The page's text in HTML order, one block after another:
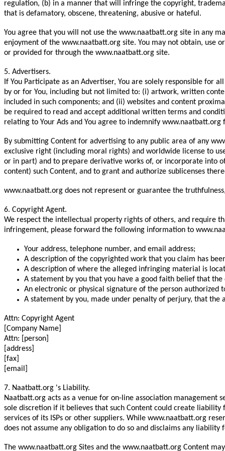
regulation, (b) in a manner that will infringe the copyright,
that is defamatory, obscene, threatening, abusive or hateful.
You agree that you will not use the www.naatbatt.org site in any
enjoyment of the www.naatbatt.org site. You may not obtain, use
or provided for through the www.naatbatt.org site.
5. Advertisers.
If You Participate as an Advertiser, You are solely responsible
by or for You, including but not limited to: (i) artwork, written
included in such components; and (ii) websites and content
be required to read and accept additional written terms and
relating to Your Ads and You agree to indemnify
By submitting Content for advertising to any public area of any
exclusive right (including moral rights) and worldwide license to
or in part) and to prepare derivative works of, or incorporate into
content) such Content, and to grant and authorize sublicenses
www.naatbatt.org does not represent or guarantee the
6. Copyright Agent.
We respect the intellectual property rights of others, and require
infringement, please forward the following information to
Your address, telephone number, and email address;
A description of the copyrighted work that you claim has
A description of where the alleged infringing material is
A statement by you that you have a good faith belief that
An electronic or physical signature of the person
A statement by you, made under penalty of perjury, that
Attn: Copyright Agent
[Company Name]
Attn: [person]
[address]
[fax]
[email]
7. Naatbatt.org 's Liability.
Naatbatt.org acts as a venue for on-line association
sole discretion if it believes that such Content could create
services of its ISPs or other suppliers. While www.naatbatt.org
does not assume any obligation to do so and disclaims any liability
The www.naatbatt.org Sites and the www.naatbatt.org Content